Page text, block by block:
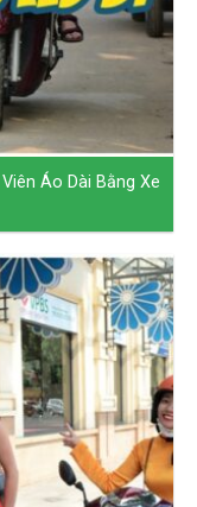
Áo Dài Bằng Xe